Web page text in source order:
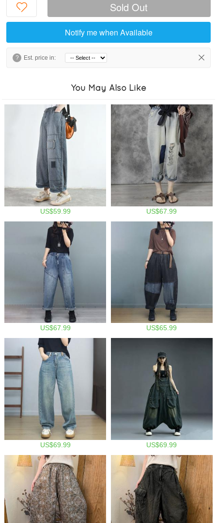
Sold Out
Notify me when Available
? Est. price in:
You May Also Like
US$59.99 US$67.99
US$67.99 US$65.99
US$69.99 US$69.99